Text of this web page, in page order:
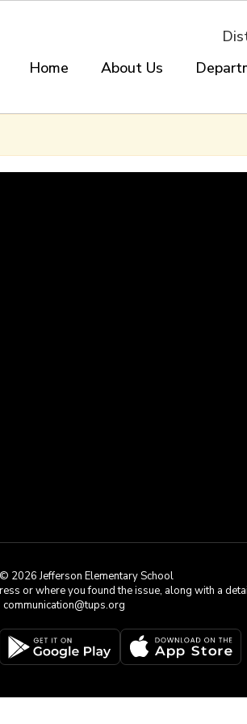
Home
About Us
2026 Jefferson Elementary School
or where you found the issue, along with a
communication@tups.org